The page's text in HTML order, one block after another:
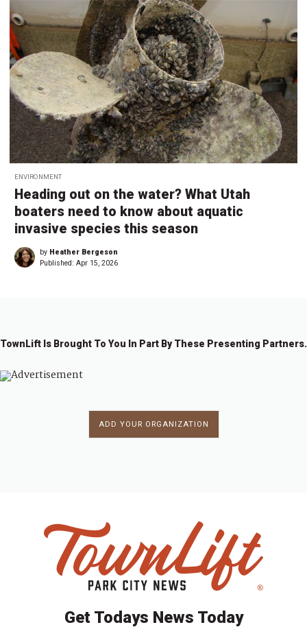
ENVIRONMENT
Heading out on the water? What Utah
boaters need to know about aquatic
invasive species this season
by Heather Bergeson
Published: Apr 15, 2026
TownLift Is Brought To You In Part By These Presenting Partners.
ADD YOUR ORGANIZATION
Get Todays News Today